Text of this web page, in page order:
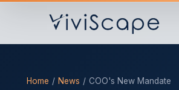
Home / News / COO's New Mandate